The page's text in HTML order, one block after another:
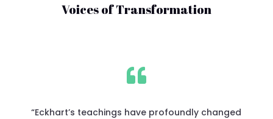
Voices of Transformation

“Eckhart’s teachings have profoundly changed